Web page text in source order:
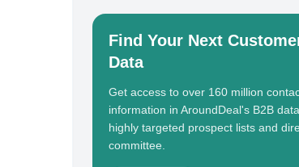
Find Your Next
Data
Get access to over 160 million
information in AroundDeal's B2B
highly targeted prospect lists and
committee.